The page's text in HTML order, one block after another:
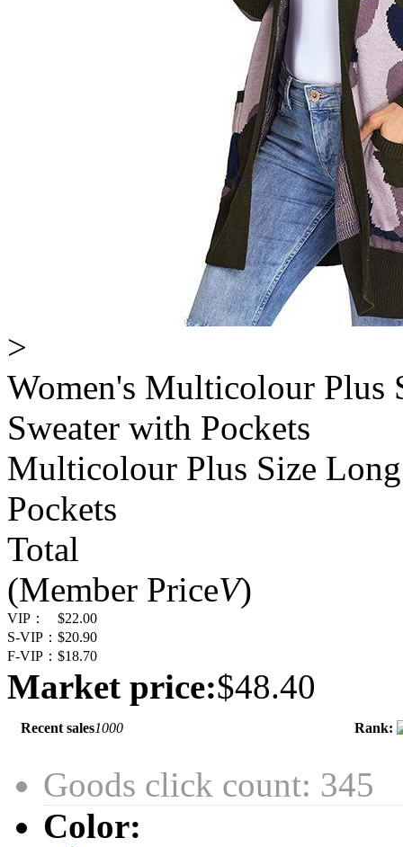
>
Women's Multicolour Plus
Sweater with Pockets
Multicolour Plus Size
Pockets
Total
(Member PriceV)
VIP：
$22.00
S-VIP： $20.90
F-VIP： $18.70
Market price:$48.40
Recent sales1000 Rank:
Goods click count: 345
Color: